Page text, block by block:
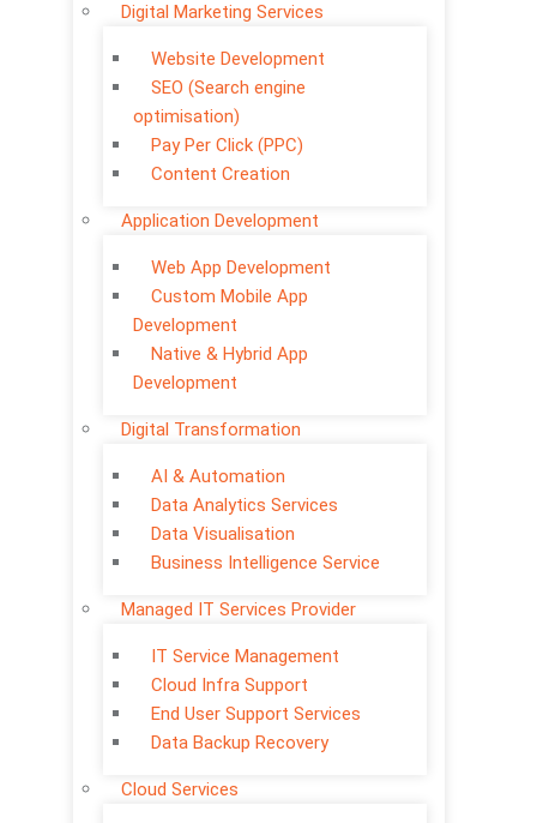
Digital Marketing Services
Website Development
SEO (Search engine
optimisation)
Pay Per Click (PPC)
Content Creation
Application Development
Web App Development
Custom Mobile App
Development
Native & Hybrid App
Development
Digital Transformation
AI & Automation
Data Analytics Services
Data Visualisation
Business Intelligence Service
Managed IT Services Provider
IT Service Management
Cloud Infra Support
End User Support Services
Data Backup Recovery
Cloud Services